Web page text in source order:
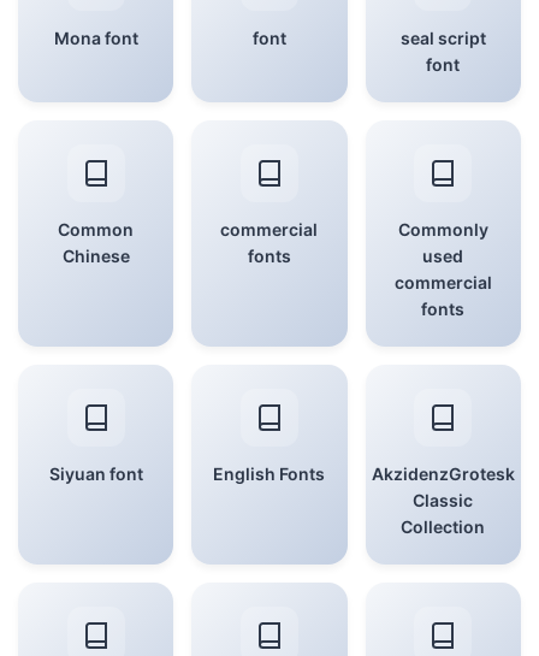
Mona font font
seal script
font
Common
Chinese
commercial
fonts
Commonly
used
commercial
fonts
Siyuan font English Fonts
AkzidenzGrotesk
Classic
Collection